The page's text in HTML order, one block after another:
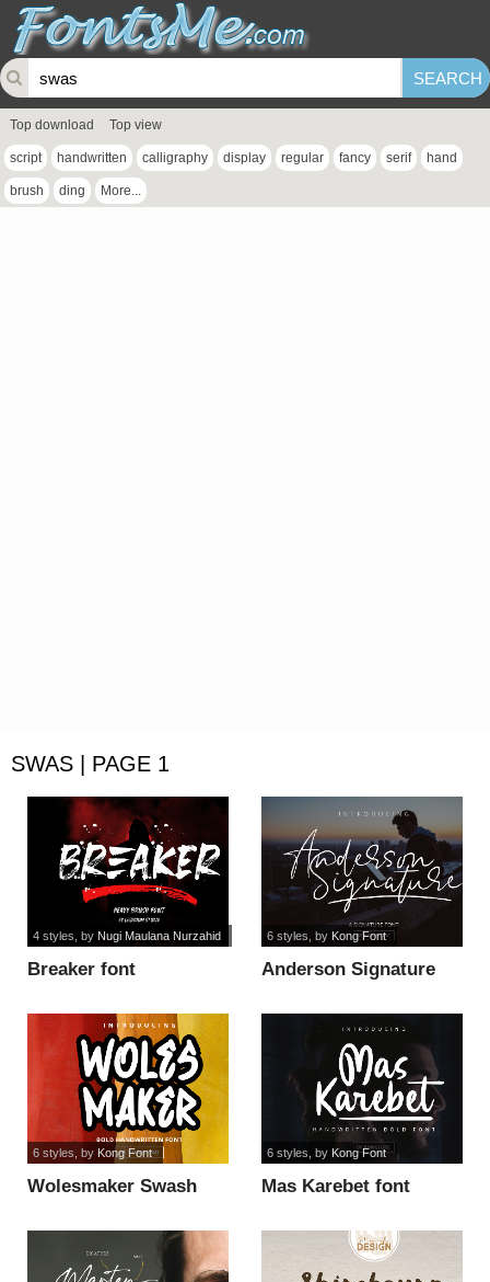
Top download Top view
script handwritten calligraphy display regular fancy serif hand
brush ding More...
SWAS | PAGE 1
Breaker font
4 styles , by Nugi Maulana Nurzahid
Anderson Signature
6 styles , by Kong Font
Wolesmaker Swash
6 styles , by Kong Font
Mas Karebet font
6 styles , by Kong Font